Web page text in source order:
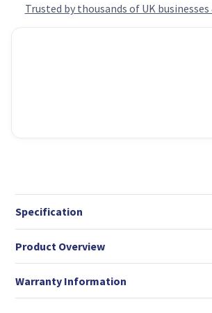
Trusted by thousands of UK
Specification
Product Overview
Warranty Information